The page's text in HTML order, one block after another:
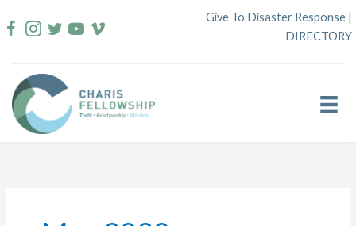
to
Give To Disaster Response |
DIRECTORY